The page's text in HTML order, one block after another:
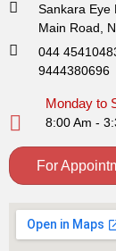
Sankara Eye
Main Road,​
044
9444380696
Monday to
8:00 Am -
For